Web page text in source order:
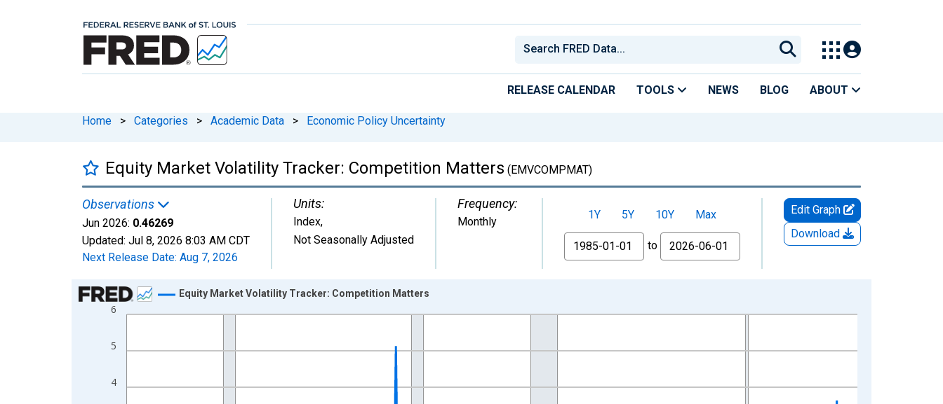
RELEASE CALENDAR TOOLS NEWS BLOG ABOUT
Home > Categories > Academic Data > Economic Policy Uncertainty
Equity Market Volatility Tracker: Competition Matters (EMVCOMPMAT)
Observations
Jun 2026: 0.46269
Updated: Jul 8, 2026 8:03 AM CDT
Next Release Date: Aug 7, 2026
Units:
Index,
Not Seasonally Adjusted
Frequency:
Monthly
1Y 5Y 10Y
Max
From
to
Edit Graph
Download
Chart
Line chart with 498 data points.
The chart has 1 X axis displaying xAxis. Data ranges from 1985-01-01 1:00:00 to 2026-06-01 1:00:00.
4
5
6
Equity Market Volatility Tracker: Competition Matters